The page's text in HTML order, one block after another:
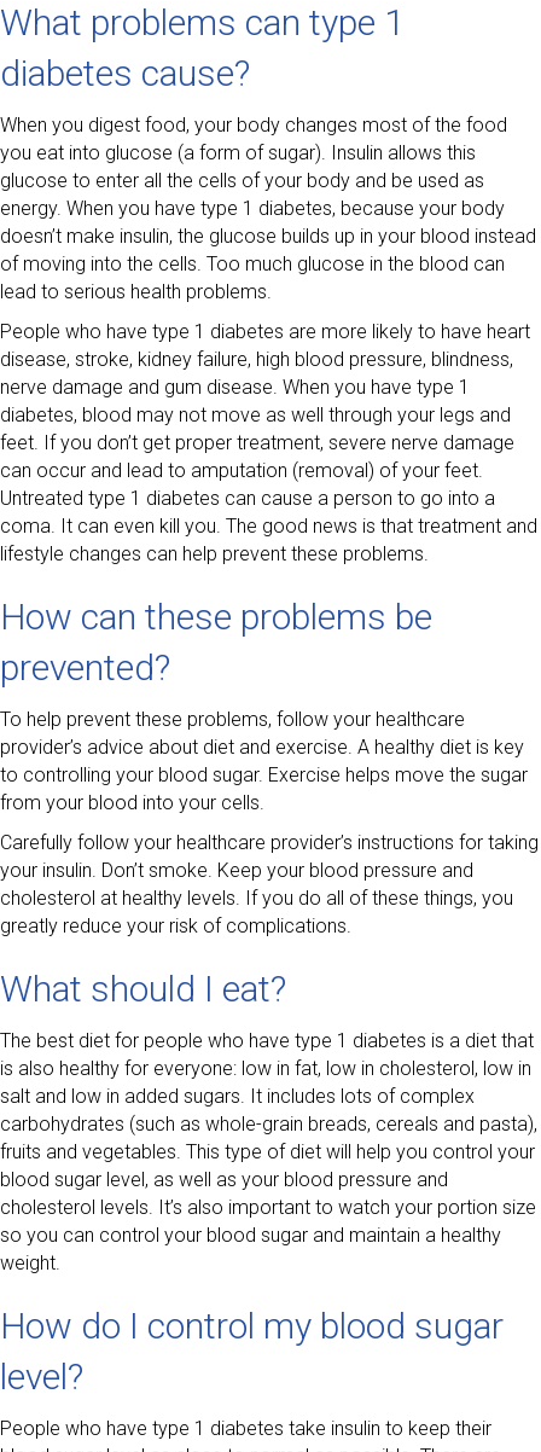
What problems can type 1
diabetes cause?
When you digest food, your body changes most of the food
you eat into glucose (a form of sugar). Insulin allows this
glucose to enter all the cells of your body and be used as
energy. When you have type 1 diabetes, because your body
doesn’t make insulin, the glucose builds up in your blood instead
of moving into the cells. Too much glucose in the blood can
lead to serious health problems.
People who have type 1 diabetes are more likely to have heart
disease, stroke, kidney failure, high blood pressure, blindness,
nerve damage and gum disease. When you have type 1
diabetes, blood may not move as well through your legs and
feet. If you don’t get proper treatment, severe nerve damage
can occur and lead to amputation (removal) of your feet.
Untreated type 1 diabetes can cause a person to go into a
coma. It can even kill you. The good news is that treatment and
lifestyle changes can help prevent these problems.
How can these problems be
prevented?
To help prevent these problems, follow your healthcare
provider’s advice about diet and exercise. A healthy diet is key
to controlling your blood sugar. Exercise helps move the sugar
from your blood into your cells.
Carefully follow your healthcare provider’s instructions for taking
your insulin. Don’t smoke. Keep your blood pressure and
cholesterol at healthy levels. If you do all of these things, you
greatly reduce your risk of complications.
What should I eat?
The best diet for people who have type 1 diabetes is a diet that
is also healthy for everyone: low in fat, low in cholesterol, low in
salt and low in added sugars. It includes lots of complex
carbohydrates (such as whole-grain breads, cereals and pasta),
fruits and vegetables. This type of diet will help you control your
blood sugar level, as well as your blood pressure and
cholesterol levels. It’s also important to watch your portion size
so you can control your blood sugar and maintain a healthy
weight.
How do I control my blood sugar
level?
People who have type 1 diabetes take insulin to keep their